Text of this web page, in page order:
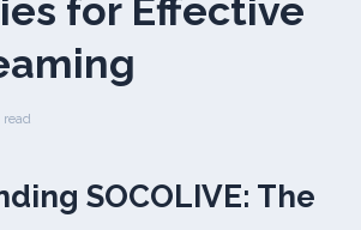
for Effective
SOCOLIVE: The